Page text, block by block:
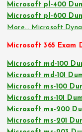
Microsoft pl-400
Microsoft pl-600
More… Microsoft
Microsoft 365 Exam
Microsoft md-100
Microsoft md-101
Microsoft ms-100
Microsoft ms-101
Microsoft ms-200
Microsoft ms-201